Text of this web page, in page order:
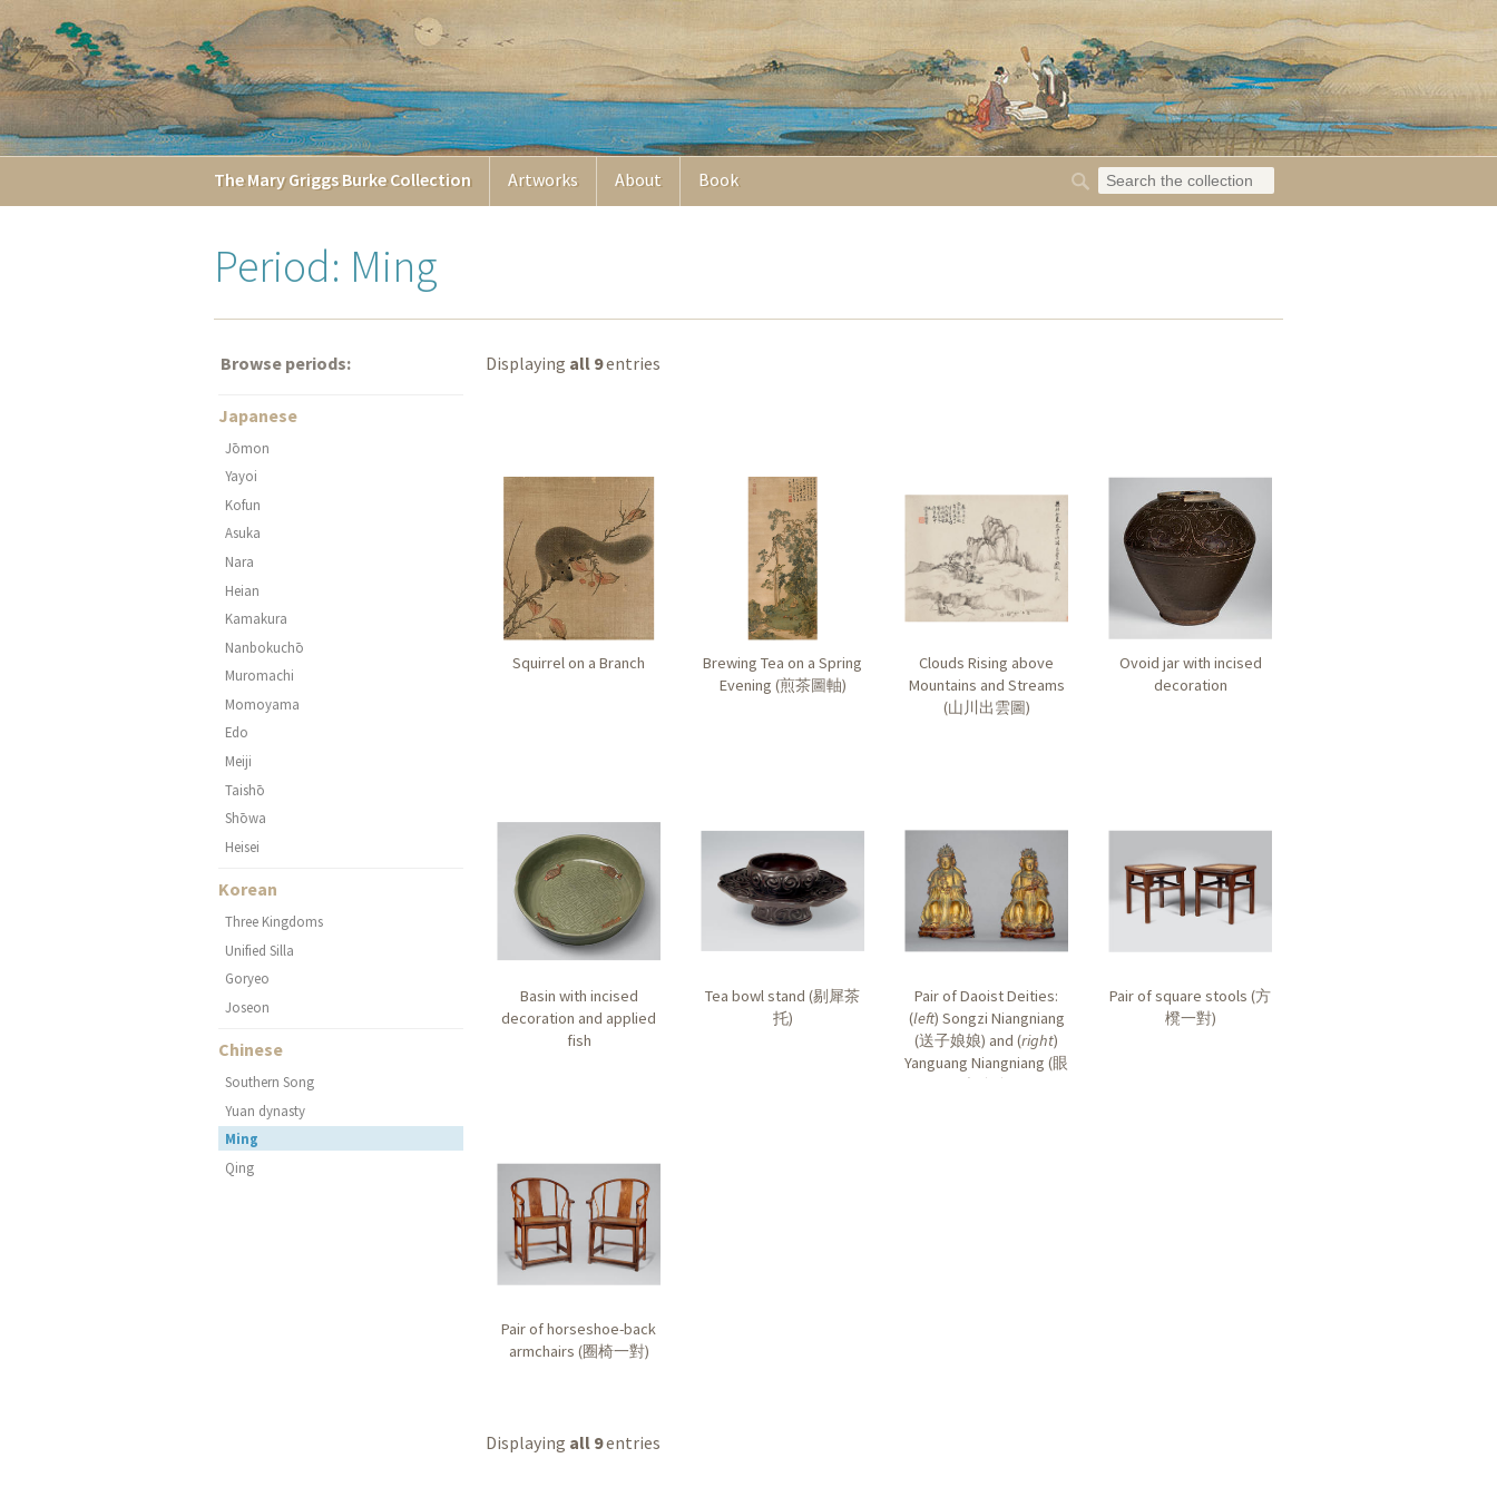
The Mary Griggs Burke Collection Artworks About Book
Period: Ming
Browse periods:
Japanese
Jōmon
Yayoi
Kofun
Asuka
Nara
Heian
Kamakura
Nanbokuchō
Muromachi
Momoyama
Edo
Meiji
Taishō
Shōwa
Heisei
Korean
Three Kingdoms
Unified Silla
Goryeo
Joseon
Chinese
Southern Song
Yuan dynasty
Ming
Qing
Displaying all 9entries
Squirrel on a Branch
Brewing Tea on a Spring
Evening (煎茶圖軸)
Clouds Rising above
Mountains and Streams
(山川出雲圖)
Ovoid jar with incised
decoration
Basin with incised
decoration and applied
fish
Tea bowl stand (剔犀茶
托)
Pair of Daoist Deities:
(left) Songzi Niangniang
(送子娘娘) and (right)
Yanguang Niangniang (眼
光娘娘
Pair of square stools (方
櫈一對)
Pair of horseshoe-back
armchairs (圈椅一對)
Displaying all 9entries